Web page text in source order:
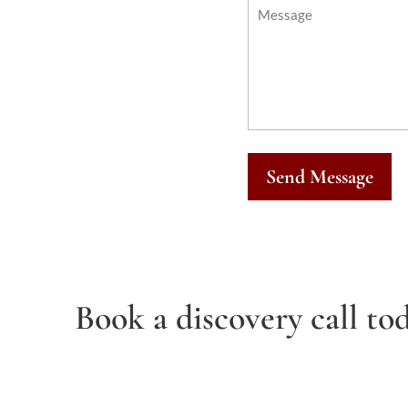
Send Message
Book a discovery call